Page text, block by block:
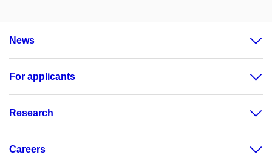
News
For applicants
Research
Careers